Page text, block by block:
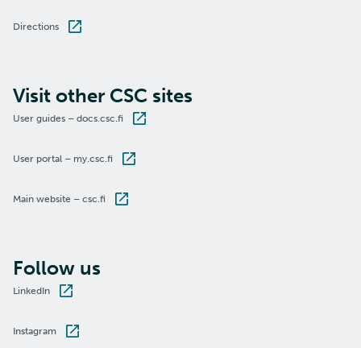
Directions
Visit other CSC sites
User guides – docs.csc.fi
User portal – my.csc.fi
Main website – csc.fi
Follow us
LinkedIn
Instagram